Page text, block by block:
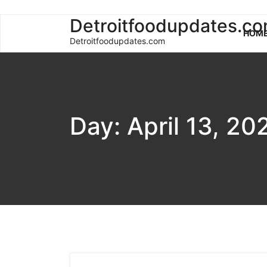
content
Detroitfoodupdates.com
Day: April 13,